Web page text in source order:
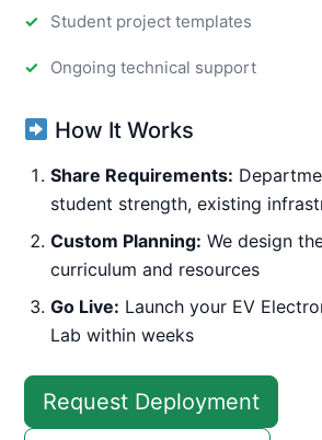
Student project templates
Ongoing technical support
How It Works
Share Requirements:
student strength, existing
Custom Planning: We design
curriculum and resources
Go Live: Launch your EV
Lab within weeks
Request Deployment